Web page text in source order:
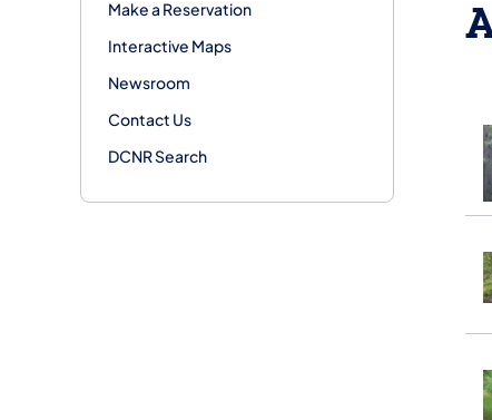
Make a Reservation
Interactive Maps
Newsroom
Contact Us
DCNR Search